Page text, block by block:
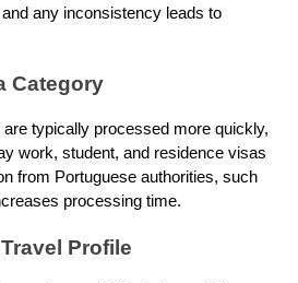
any inconsistency leads to
Category
typically processed more quickly,
work, student, and residence visas
from Portuguese authorities, such
processing time.
Profile